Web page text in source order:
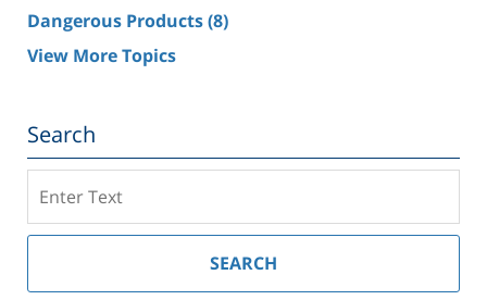
Dangerous Products(8)
View More Topics
Search
on
Southern
Injury
SEARCH